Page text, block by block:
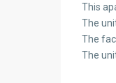
This
The
The
The